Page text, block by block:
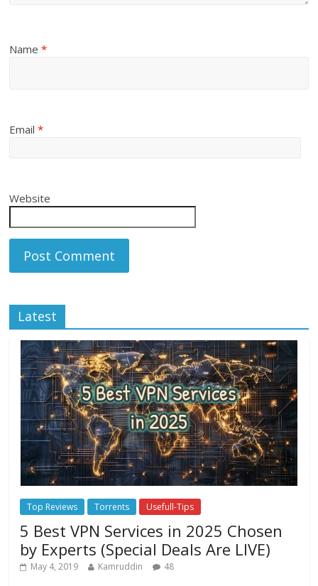
Name*
Email*
Website
Latest
Top Reviews Torrents Usefull-Tips
5 Best VPN Services in 2025 Chosen
by Experts (Special Deals Are LIVE)
May 4, 2019 Kamruddin 48